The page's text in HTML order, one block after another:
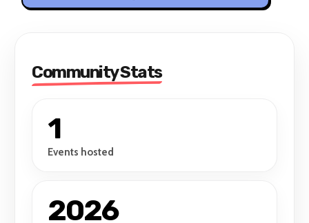
Community Stats
1
Events hosted
2026